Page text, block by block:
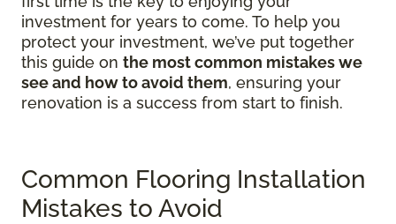
investment for years to come. To help you
protect your investment, we’ve put together
this guide on the most common mistakes we
see and how to avoid them, ensuring your
renovation is a success from start to finish.
Common Flooring Installation
Mistakes to Avoid